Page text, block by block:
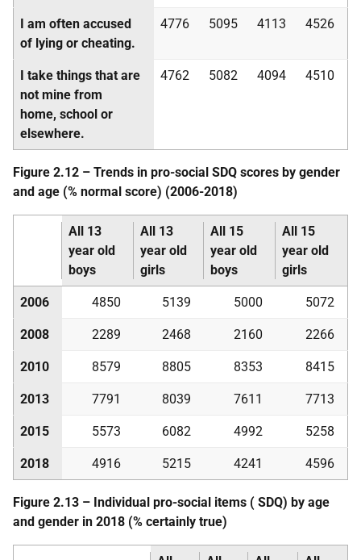
I am often accused
of lying or cheating.
4776 5095 4113 4526
I take things that are
not mine from
home, school or
elsewhere.
4762 5082 4094 4510
Figure 2.12 – Trends in pro-social SDQ scores by gender
and age (% normal score) (2006-2018)
All 13
year old
boys
All 13
year old
girls
All 15
year old
boys
All 15
year old
girls
2006 4850 5139 5000 5072
2008 2289 2468 2160 2266
2010 8579 8805 8353 8415
2013 7791 8039 7611 7713
2015 5573 6082 4992 5258
2018 4916 5215 4241 4596
Figure 2.13 – Individual pro-social items ( SDQ) by age
and gender in 2018 (% certainly true)